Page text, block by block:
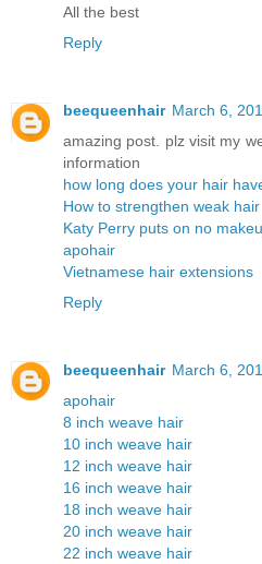
All the best
Reply
beequeenhair March 6,
amazing post. plz visit my
information
how long does your hair
How to strengthen weak hair
Katy Perry puts on no
apohair
Vietnamese hair extensions
Reply
beequeenhair March 6,
apohair
8 inch weave hair
10 inch weave hair
12 inch weave hair
16 inch weave hair
18 inch weave hair
20 inch weave hair
22 inch weave hair